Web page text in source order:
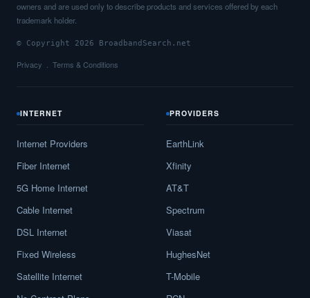
owners and are used only to describe products and services offered by each
trademark holder.
© Copyright 2026 BroadbandSearch.net
Privacy Terms & Conditions
INTERNET
Internet Providers
Fiber Internet
5G Home Internet
Cable Internet
DSL Internet
Fixed Wireless
Satellite Internet
PROVIDERS
EarthLink
Xfinity
AT&T
Spectrum
Viasat
HughesNet
T-Mobile